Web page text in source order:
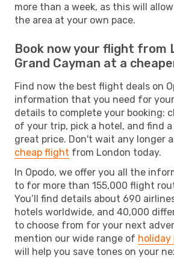
more than a week, as this will
the area at your own pace.
Book now your flight from
Grand Cayman at a
Find now the best flight deals on
information that you need for
details to complete your booking:
of your trip, pick a hotel, and find
great price. Don't wait any longer
cheap flight from London today.
In Opodo, we offer you all the
to for more than 155,000 flight
You’ll find details about 690
hotels worldwide, and 40,000
to choose from for your next
mention our wide range of holiday
will help you save tones on your